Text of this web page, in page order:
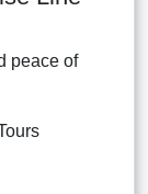
peace of